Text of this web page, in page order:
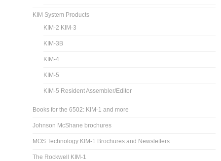
KIM System Products
KIM-2 KIM-3
KIM-3B
KIM-4
KIM-5
KIM-5 Resident Assembler/Editor
Books for the 6502: KIM-1 and more
Johnson McShane brochures
MOS Technology KIM-1 Brochures and Newsletters
The Rockwell KIM-1